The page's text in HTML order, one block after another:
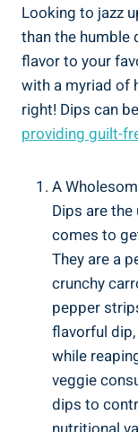
Looking to jazz
than the humble
flavor to your
with a myriad of
right! Dips can
providing guilt-
A
Dips are
comes to
They are a
crunchy
pepper
flavorful
while
veggie
dips to